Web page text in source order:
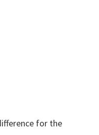
for the